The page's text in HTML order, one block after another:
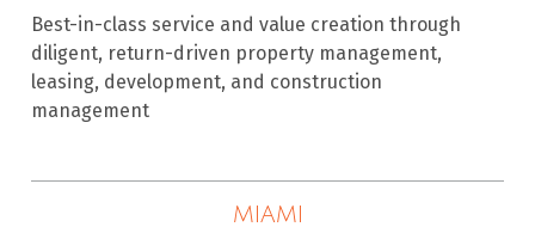
Best-in-class service and value creation through
diligent, return-driven property management,
leasing, development, and construction
management
MIAMI